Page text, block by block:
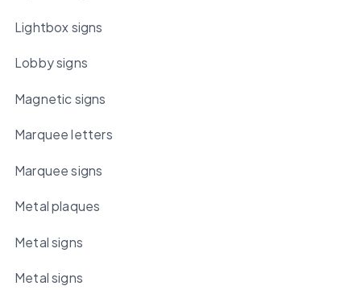
Lightbox signs
Lobby signs
Magnetic signs
Marquee letters
Marquee signs
Metal plaques
Metal signs
Metal signs